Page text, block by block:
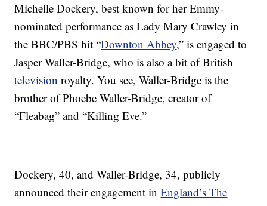
Michelle Dockery, best known for her Emmy-
nominated performance as Lady Mary Crawley in
the BBC/PBS hit “Downton Abbey,” is engaged to
Jasper Waller-Bridge, who is also a bit of British
television royalty. You see, Waller-Bridge is the
brother of Phoebe Waller-Bridge, creator of
“Fleabag” and “Killing Eve.”
Dockery, 40, and Waller-Bridge, 34, publicly
announced their engagement inEngland’s The